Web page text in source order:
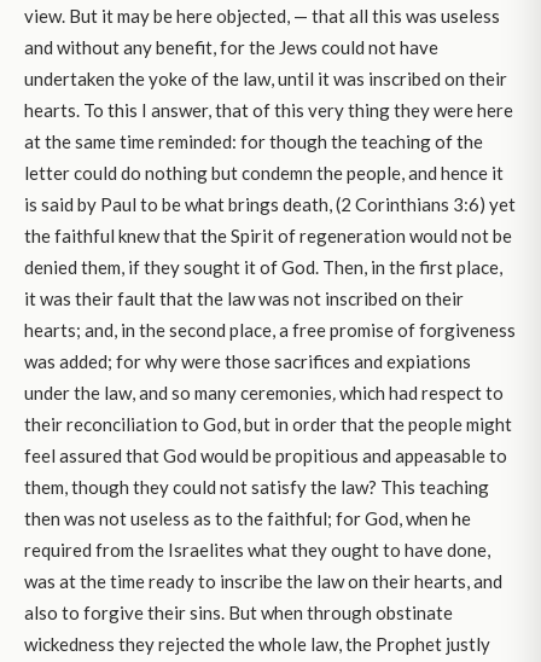
view. But it may be here objected, — that all this was useless
and without any benefit, for the Jews could not have
undertaken the yoke of the law, until it was inscribed on their
hearts. To this I answer, that of this very thing they were here
at the same time reminded: for though the teaching of the
letter could do nothing but condemn the people, and hence it
is said by Paul to be what brings death, (2 Corinthians 3:6) yet
the faithful knew that the Spirit of regeneration would not be
denied them, if they sought it of God. Then, in the first place,
it was their fault that the law was not inscribed on their
hearts; and, in the second place, a free promise of forgiveness
was added; for why were those sacrifices and expiations
under the law, and so many ceremonies,which had respect to
their reconciliation to God, but in order that the people might
feel assured that God would be propitious and appeasable to
them, though they could not satisfy the law? This teaching
then was not useless as to the faithful; for God, when he
required from the Israelites what they ought to have done,
was at the time ready to inscribe the law on their hearts, and
also to forgive their sins. But when through obstinate
wickedness they rejected the whole law, the Prophet justly